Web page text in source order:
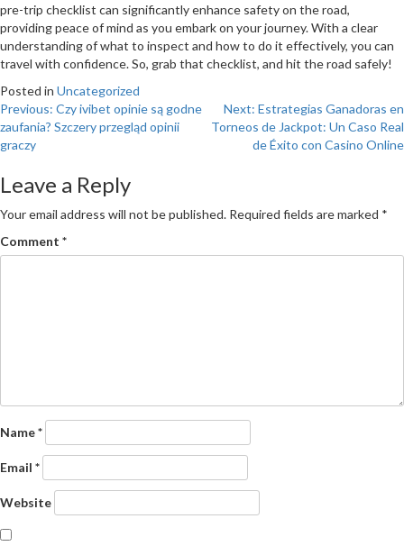
pre-trip checklist can significantly enhance safety on the road,
providing peace of mind as you embark on your journey. With a clear
understanding of what to inspect and how to do it effectively, you can
travel with confidence. So, grab that checklist, and hit the road safely!
Posted in Uncategorized
Post
navigation
Previous: Czy ivibet opinie są godne
zaufania? Szczery przegląd opinii
graczy
Next: Estrategias Ganadoras en
Torneos de Jackpot: Un Caso Real
de Éxito con Casino Online
Leave a Reply
Your email address will not be published. Required fields are marked *
Comment *
Name*
Email *
Website